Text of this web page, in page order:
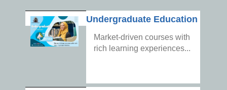
Undergraduate Education
Market-driven courses with
rich learning experiences...